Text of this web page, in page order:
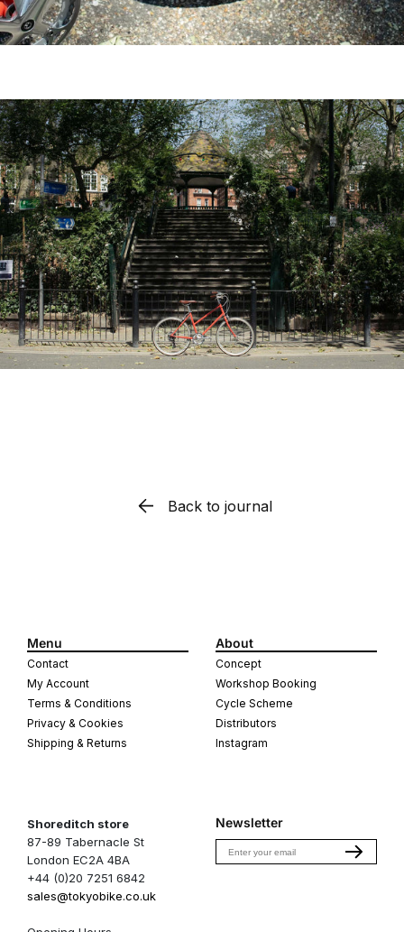
Back to journal
Menu
Contact
My Account
Terms & Conditions
Privacy & Cookies
Shipping & Returns
About
Concept
Workshop Booking
Cycle Scheme
Distributors
Instagram
Shoreditch store
87-89 Tabernacle St
London EC2A 4BA
+44 (0)20 7251 6842
sales@tokyobike.co.uk
Newsletter
Email